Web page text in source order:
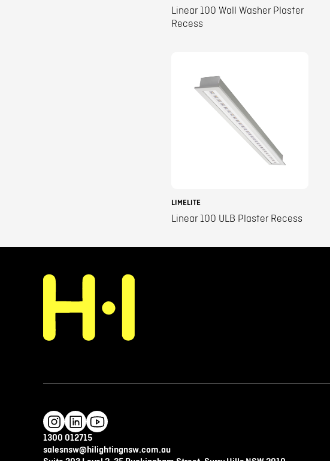
Linear 100 Wall Washer Plaster
Recess
LIMELITE
Linear 100 ULB Plaster Recess
1300 012715
salesnsw@hilightingnsw.com.au